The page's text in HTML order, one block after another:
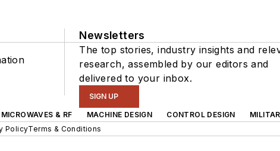
Newsletters
The top stories, industry insights and
research, assembled by our editors and
delivered to your inbox.
SIGN UP
MICROWAVES & RF MACHINE DESIGN CONTROL DESIGN
PolicyTerms & Conditions